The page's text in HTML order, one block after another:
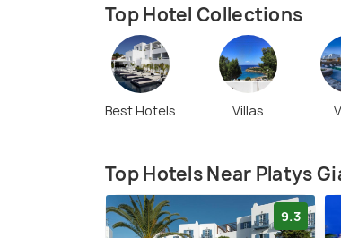
Top Hotel Collections
Best Hotels Villas
Top Hotels Near Platys
9.3